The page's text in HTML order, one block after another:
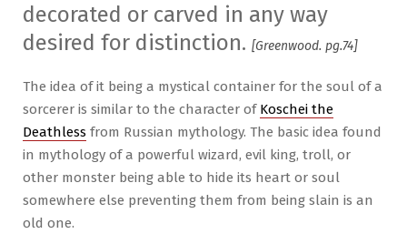
decorated or carved in any way
desired for distinction. [Greenwood. pg.74]
The idea of it being a mystical container for the soul of a
sorcerer is similar to the character of Koschei the
Deathless from Russian mythology. The basic idea found
in mythology of a powerful wizard, evil king, troll, or
other monster being able to hide its heart or soul
somewhere else preventing them from being slain is an
old one.